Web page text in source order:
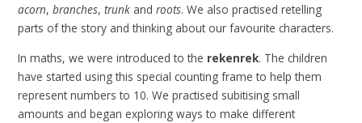
acorn,branches,trunk androots. We also practised retelling
parts of the story and thinking about our favourite characters.
In maths, we were introduced to the rekenrek. The children
have started using this special counting frame to help them
represent numbers to 10. We practised subitising small
amounts and began exploring ways to make different